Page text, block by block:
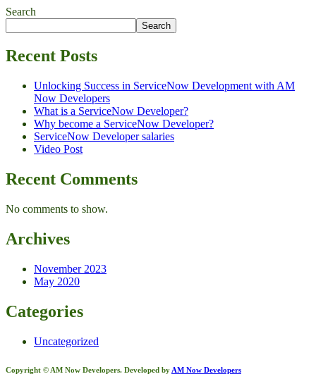
Search
Search
Recent Posts
Unlocking Success in ServiceNow Development with AM
Now Developers
What is a ServiceNow Developer?
Why become a ServiceNow Developer?
ServiceNow Developer salaries
Video Post
Recent Comments
No comments to show.
Archives
November 2023
May 2020
Categories
Uncategorized
Copyright © AM Now Developers. Developed by AM Now Developers